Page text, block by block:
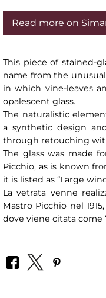
Read more on
This piece of stained-
name from the
in which vine-leaves
opalescent glass.
The naturalistic
a synthetic design
through retouching
The glass was made
Picchio, as is known
it is listed as “Large
La vetrata venne
Mastro Picchio nel
dove viene citata come